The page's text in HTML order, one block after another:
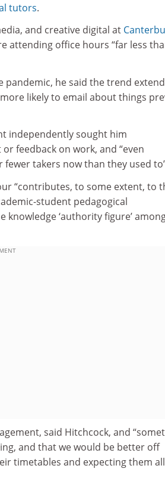
tutors.
and creative digital at
attending office hours “far less
he said the trend
likely to email about things
independently sought him
feedback on work, and “even
takers now than they used
“contributes, to some extent, to
student pedagogical
knowledge ‘authority figure’
said Hitchcock, and
and that we would be better off
timetables and expecting them